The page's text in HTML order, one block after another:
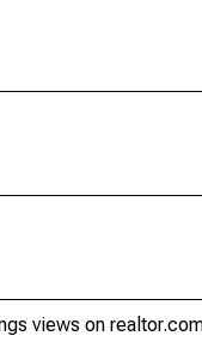
views on